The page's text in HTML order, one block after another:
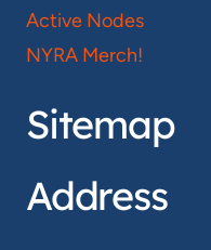
Active Nodes
NYRA Merch!
Sitemap
Address